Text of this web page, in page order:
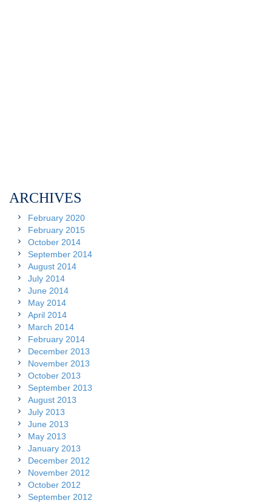
ARCHIVES
February 2020
February 2015
October 2014
September 2014
August 2014
July 2014
June 2014
May 2014
April 2014
March 2014
February 2014
December 2013
November 2013
October 2013
September 2013
August 2013
July 2013
June 2013
May 2013
January 2013
December 2012
November 2012
October 2012
September 2012